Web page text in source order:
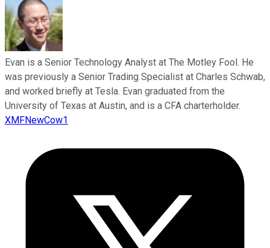
Evan is a Senior Technology Analyst at The Motley Fool. He
was previously a Senior Trading Specialist at Charles Schwab,
and worked briefly at Tesla. Evan graduated from the
University of Texas at Austin, and is a CFA charterholder.
XMFNewCow1